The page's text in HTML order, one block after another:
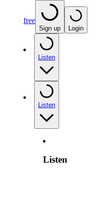
free
Sign up Login
Listen
Listen
Listen